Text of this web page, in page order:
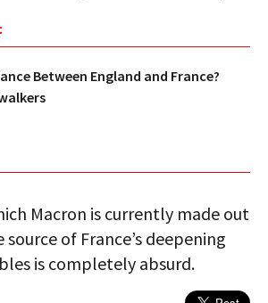
Between England and France?
Macron is currently made out
of France’s deepening
is completely absurd.